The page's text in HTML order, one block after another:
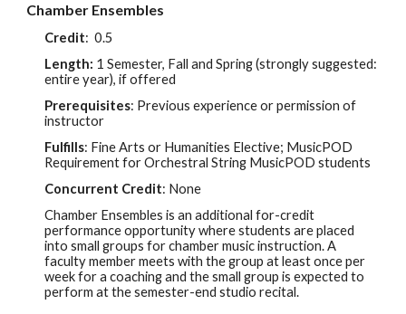
Chamber Ensembles
Credit:0.5
Length: 1 Semester, Fall and Spring (strongly suggested:
entire year), if offered
Prerequisites: Previous experience or permission of
instructor
Fulfills: Fine Arts or Humanities Elective; MusicPOD
Requirement for Orchestral String MusicPOD students
Concurrent Credit: None
Chamber Ensembles is an additional for-credit
performance opportunity where students are placed
into small groups for chamber music instruction. A
faculty member meets with the group at least once per
week for a coaching and the small group is expected to
perform at the semester-end studio recital.